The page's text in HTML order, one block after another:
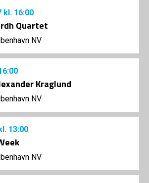
kl. 16:00
Quartet
NV
Kraglund
NV
kl. 13:00
NV